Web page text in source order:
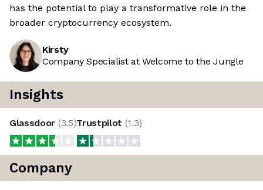
has the potential to play a transformative role in the
broader cryptocurrency ecosystem.
Kirsty
Company Specialist at Welcome to the Jungle
Insights
Glassdoor (3.5)Trustpilot (1.3)
Company